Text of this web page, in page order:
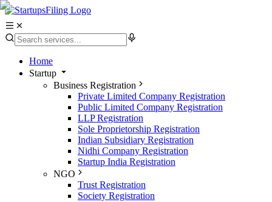
Home
Startup
Business Registration
Private Limited Company Registration
Public Limited Company Registration
LLP Registration
Sole Proprietorship Registration
Indian Subsidiary Registration
Nidhi Company Registration
Startup India Registration
NGO
Trust Registration
Society Registration